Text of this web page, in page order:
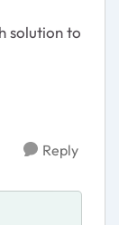
solution to
Reply